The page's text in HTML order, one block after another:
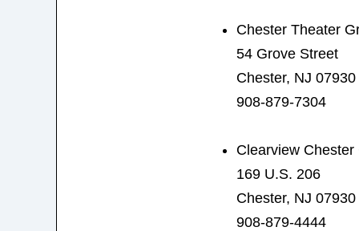
Chester Theater
54 Grove Street
Chester, NJ 07930
908-879-7304
Clearview Chester
169 U.S. 206
Chester, NJ 07930
908-879-4444